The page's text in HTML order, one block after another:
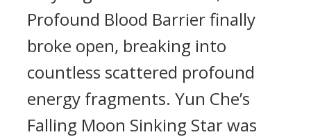
Profound Blood Barrier finally
broke open, breaking into
countless scattered profound
energy fragments. Yun Che’s
Falling Moon Sinking Star was